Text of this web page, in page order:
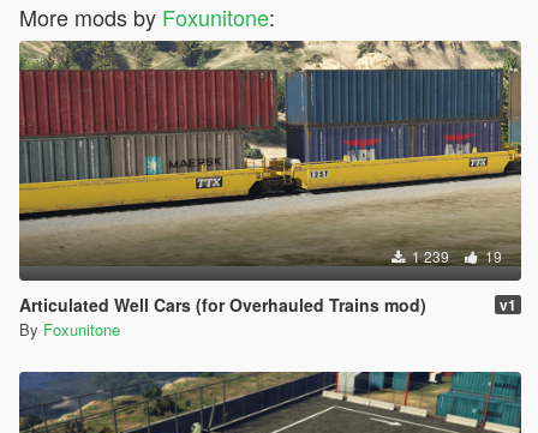
More mods by Foxunitone:
1 239 19
Articulated Well Cars (for Overhauled Trains mod) v1
By Foxunitone